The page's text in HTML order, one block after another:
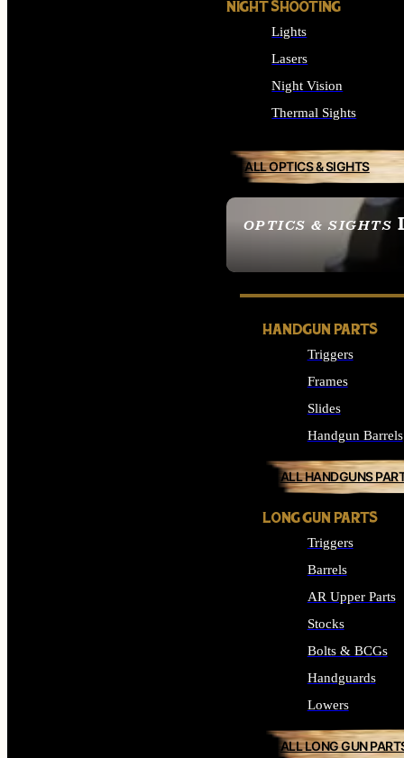
OPTICS & SIGHTS
SEE ALL OPTICS &
NIGHT SHOOTING
Lights
Lasers
Night Vision
Thermal Sights
ALL OPTICS & SIGHTS
HANDGUN PARTS
Triggers
Frames
Slides
Handgun Barrels
ALL HANDGUNS
LONG GUN PARTS
Triggers
Barrels
AR Upper Parts
Stocks
Bolts & BCGs
Handguards
Lowers
ALL LONG GUN